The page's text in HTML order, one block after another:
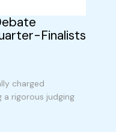
Finalists
charged
a rigorous judging